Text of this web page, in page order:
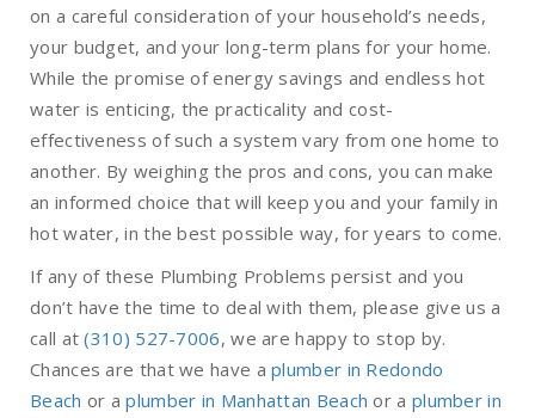
on a careful consideration of your household’s needs,
your budget, and your long-term plans for your home.
While the promise of energy savings and endless hot
water is enticing, the practicality and cost-
effectiveness of such a system vary from one home to
another. By weighing the pros and cons, you can make
an informed choice that will keep you and your family in
hot water, in the best possible way, for years to come.
If any of these Plumbing Problems persist and you
don’t have the time to deal with them, please give us a
call at(310) 527-7006, we are happy to stop by.
Chances are that we have aplumber in Redondo
Beach or aplumber in Manhattan Beach or a plumber in